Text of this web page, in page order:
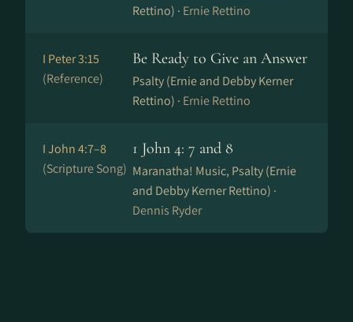
Rettino) · Ernie Rettino
I Peter 3:15
(Reference)
Be Ready to Give an Answer
Psalty (Ernie and Debby Kerner
Rettino) · Ernie Rettino
I John 4:7–8
(Scripture Song)
1 John 4: 7 and 8
Maranatha! Music, Psalty (Ernie
and Debby Kerner Rettino) ·
Dennis Ryder